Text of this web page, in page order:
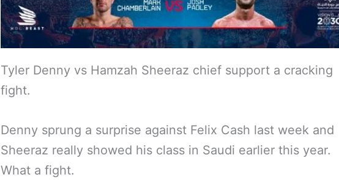
Tyler Denny vs Hamzah Sheeraz chief support a cracking
fight.
Denny sprung a surprise against Felix Cash last week and
Sheeraz really showed his class in Saudi earlier this year.
What a fight.